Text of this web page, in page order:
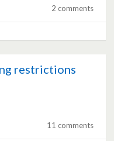
2 comments
restrictions
11 comments